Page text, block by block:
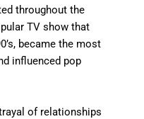
throughout the
TV show that
became the most
influenced pop
of relationships